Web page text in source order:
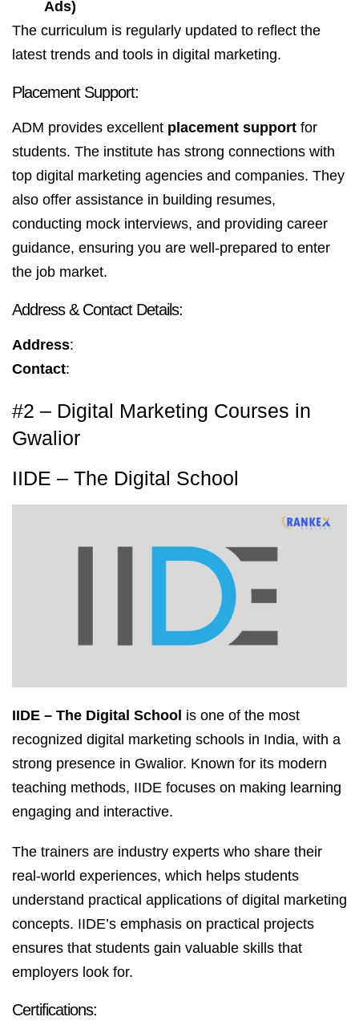
Ads)
The curriculum is regularly updated to reflect the
latest trends and tools in digital marketing.
Placement Support:
ADM provides excellent placement support for
students. The institute has strong connections with
top digital marketing agencies and companies. They
also offer assistance in building resumes,
conducting mock interviews, and providing career
guidance, ensuring you are well-prepared to enter
the job market.
Address & Contact Details:
Address:
Contact:
#2 – Digital Marketing Courses in
Gwalior
IIDE – The Digital School
IIDE – The Digital School is one of the most
recognized digital marketing schools in India, with a
strong presence in Gwalior. Known for its modern
teaching methods, IIDE focuses on making learning
engaging and interactive.
The trainers are industry experts who share their
real-world experiences, which helps students
understand practical applications of digital marketing
concepts. IIDE’s emphasis on practical projects
ensures that students gain valuable skills that
employers look for.
Certifications: